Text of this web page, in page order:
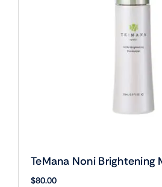
TeMana Noni Brightening
$80.00